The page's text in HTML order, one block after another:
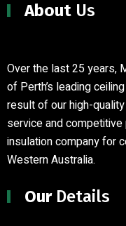
About Us
Over the last 25 years,
of Perth’s leading
result of our high-
service and
insulation company for
Western Australia.
OurDetails